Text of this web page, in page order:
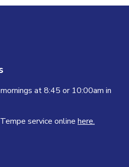
mornings at 8:45 or 10:00am in
service online here.